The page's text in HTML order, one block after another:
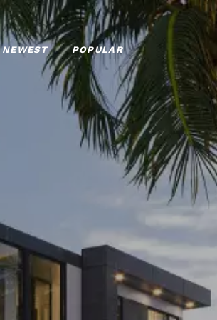
NEWEST POPULAR